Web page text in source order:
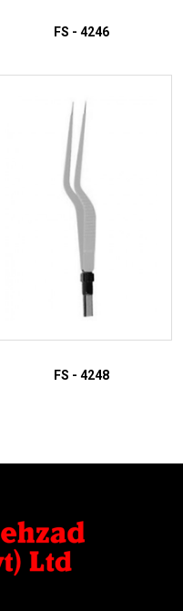
ADD TO INQUIRY
FS - 4246
FS - 4248